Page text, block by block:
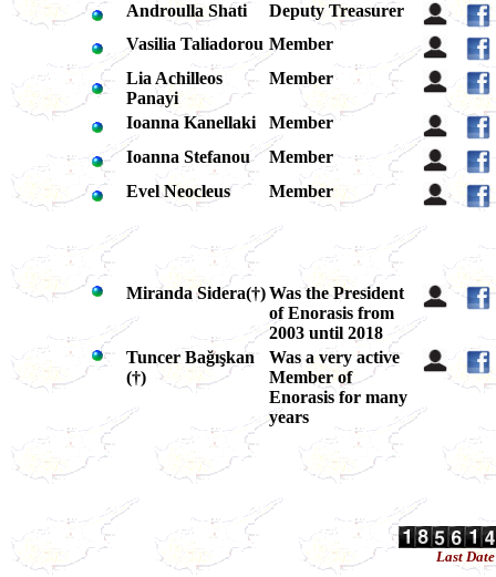
Androulla Shati
Deputy Treasurer
Vasilia Taliadorou Member
Lia Achilleos
Panayi
Member
Ioanna Kanellaki
Member
Ioanna Stefanou
Member
Evel Neocleus
Member
Miranda Sidera(†) Was the President
of Enorasis from
2003 until 2018
Tuncer Bağışkan
(†)
Was a very active
Member of
Enorasis for many
years
Last